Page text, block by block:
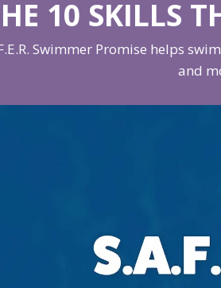
10 SKILLS
Swimmer Promise helps
and